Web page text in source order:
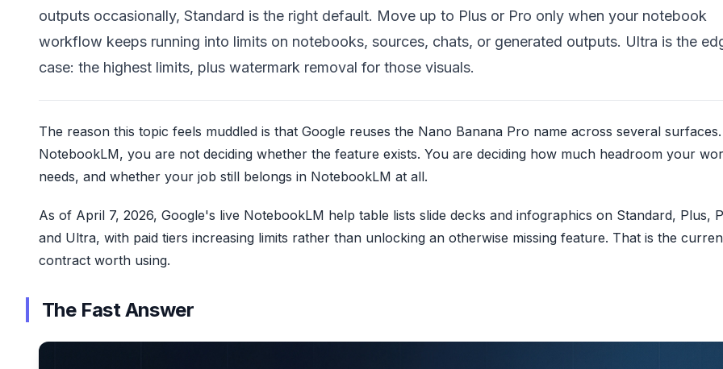
outputs occasionally, Standard is the right default. Move up to Plus or Pro only when your notebook
workflow keeps running into limits on notebooks, sources, chats, or generated outputs. Ultra is the
case: the highest limits, plus watermark removal for those visuals.
The reason this topic feels muddled is that Google reuses the Nano Banana Pro name across several
NotebookLM, you are not deciding whether the feature exists. You are deciding how much headroom your
needs, and whether your job still belongs in NotebookLM at all.
As of April 7, 2026, Google's live NotebookLM help table lists slide decks and infographics on Standard, Plus,
and Ultra, with paid tiers increasing limits rather than unlocking an otherwise missing feature. That is the
contract worth using.
The Fast Answer